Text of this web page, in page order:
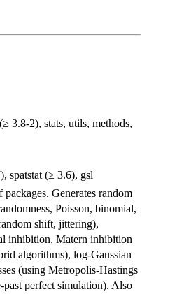
3.8-2), stats, utils, methods,
spatstat (≥ 3.6), gsl
Generates random
Poisson, binomial,
shift, jittering),
inhibition, Matern inhibition
algorithms), log-Gaussian
(using Metropolis-Hastings
perfect simulation). Also